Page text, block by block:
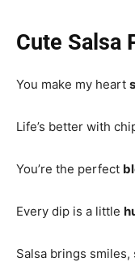
Cute Salsa
You make my heart
Life’s better with
You’re the perfect
Every dip is a little
Salsa brings